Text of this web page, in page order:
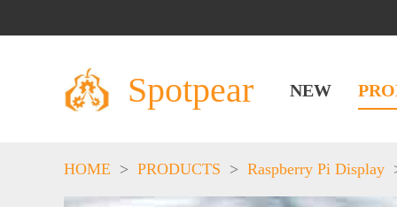
Spotpear NEW
HOME > PRODUCTS > Raspberry Pi Display